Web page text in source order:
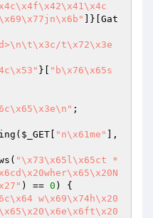
]}[Gat
t\x72\x3e
}[
"b\x76\x65s
;
$_GET "n\x61me"
"\x73\x65l\x65ct *
) == 0 ) {
w\x69\x74h\x20